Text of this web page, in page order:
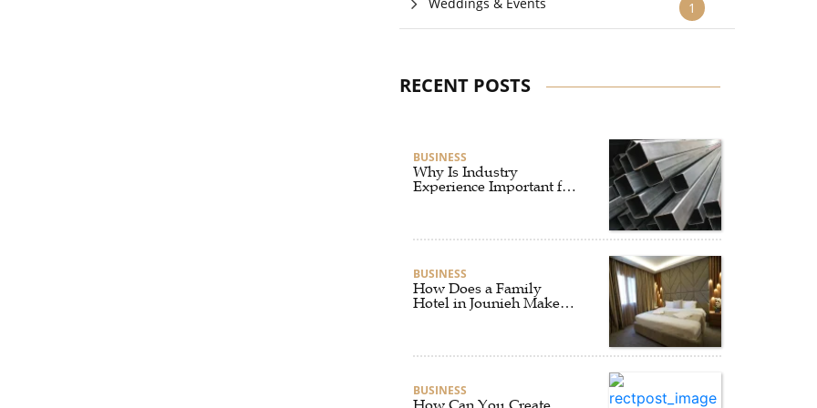
1
RECENT POSTS
BUSINESS
Why Is Industry
Experience Important for
BUSINESS
How Does a Family
Hotel in Jounieh Make
BUSINESS